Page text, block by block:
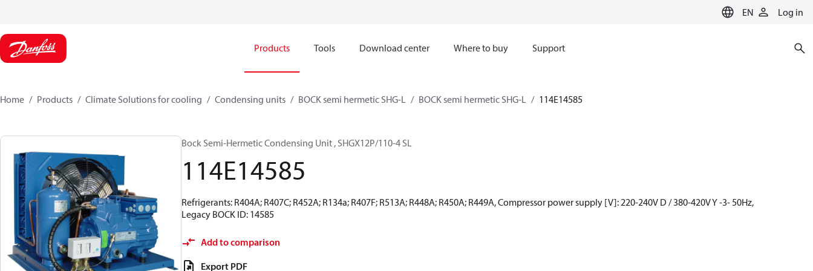
EN Log in
Products Tools Download center Where to buy Support
Home Products Climate Solutions for cooling Condensing units BOCK semi hermetic SHG-L BOCK semi hermetic SHG-L 114E14585
Bock Semi-Hermetic Condensing Unit , SHGX12P/110-4 SL
114E14585
Refrigerants: R404A; R407C; R452A; R134a; R407F; R513A; R448A; R450A; R449A, Compressor power supply [V]: 220-240V D / 380-420V Y -3- 50Hz,
Legacy BOCK ID: 14585
Add to comparison
Export PDF